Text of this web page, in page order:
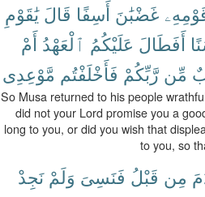
غَضْبَٰنَ أَسِفًا قَالَ يَٰقَوْمِ
أَفَطَالَ عَلَيْكُمُ ٱلْعَهْدُ أَمْ
مِّن رَّبِّكُمْ فَأَخْلَفْتُم مَّوْعِدِى
So Musa returned to his people
did not your Lord promise you a
long to you, or did you wish that
to you, so
مِن قَبْلُ فَنَسِىَ وَلَمْ نَجِدْ